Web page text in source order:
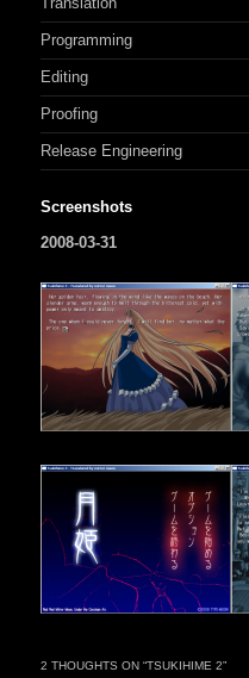
Programming
Editing
Proofing
Release Engineering
Screenshots
2008-03-31
2 THOUGHTS ON “TSUKIHIME 2”